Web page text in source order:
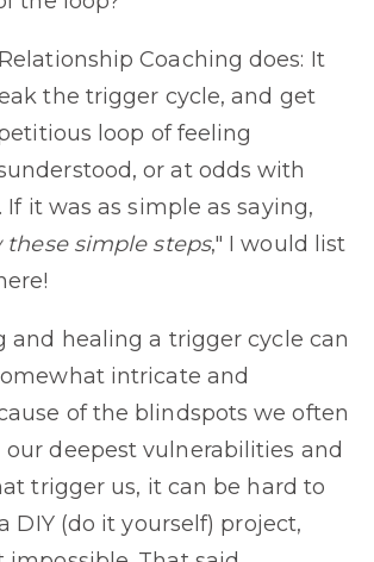
Coaching does: It
the trigger cycle, and get
loop of feeling
or at odds with
it was as simple as saying,
these simple steps," I would list
and healing a trigger cycle can
intricate and
of the blindspots we often
our deepest vulnerabilities and
trigger us, it can be hard to
DIY (do it yourself) project,